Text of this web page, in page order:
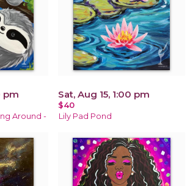
pm
Around -
Sat, Aug 15, 1:00 pm
$40
Lily Pad Pond